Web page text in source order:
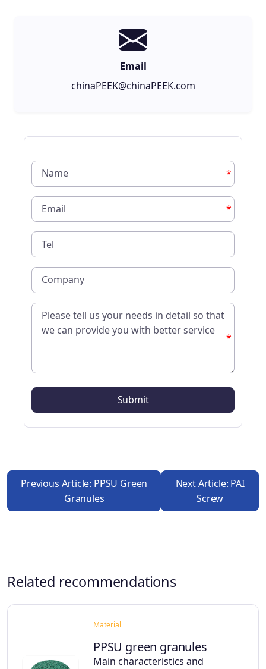
Email
chinaPEEK@chinaPEEK.com
*
*
*
Previous Article: PPSU Green
Granules
Next Article: PAI
Screw
Related recommendations
Material
PPSU green granules
Main characteristics and